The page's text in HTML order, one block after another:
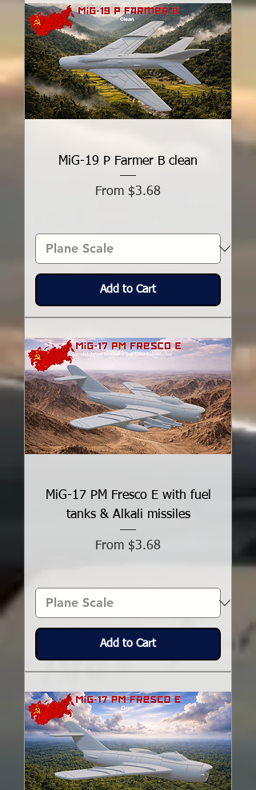
MiG-19 P Farmer B clean
From $3.68
Sale Price
Add to Cart
MiG-17 PM Fresco E with fuel
tanks & Alkali missiles
From $3.68
Sale Price
Add to Cart